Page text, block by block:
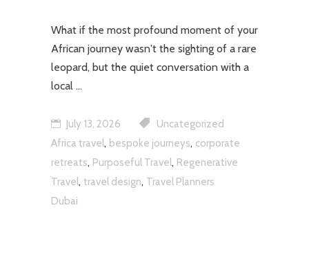
What if the most profound moment of your
African journey wasn't the sighting of a rare
leopard, but the quiet conversation with a
local
July 13, 2026
Uncategorized
Africa travel, bespoke journeys, corporate
retreats, Purposeful Travel, Regenerative
Travel, travel design, Travel Planners
Dubai